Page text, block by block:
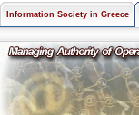
Information Society in Greece